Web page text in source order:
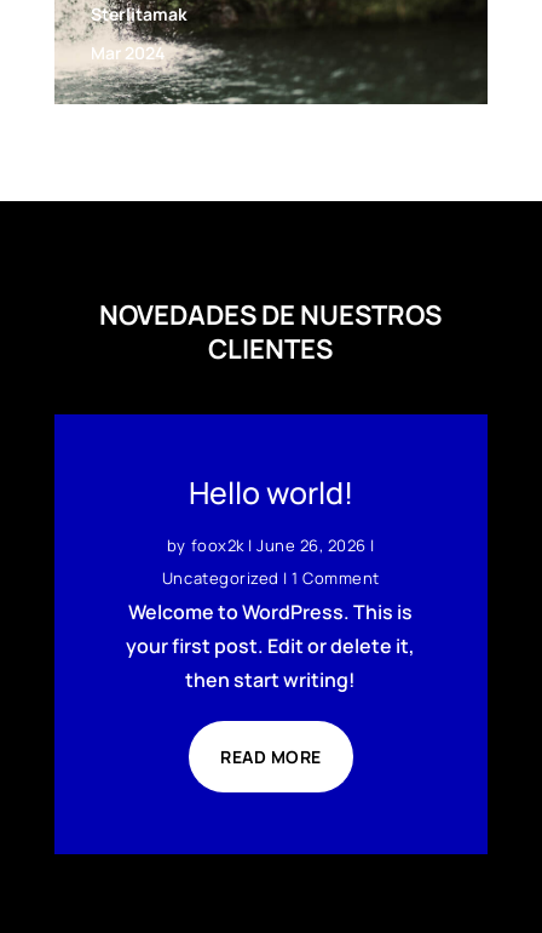
Sterlitamak
Mar 2024
NOVEDADES DE NUESTROS
CLIENTES
Hello world!
by foox2k|June 26, 2026 |
Uncategorized | 1 Comment
Welcome to WordPress. This is
your first post. Edit or delete it,
then start writing!
READ MORE